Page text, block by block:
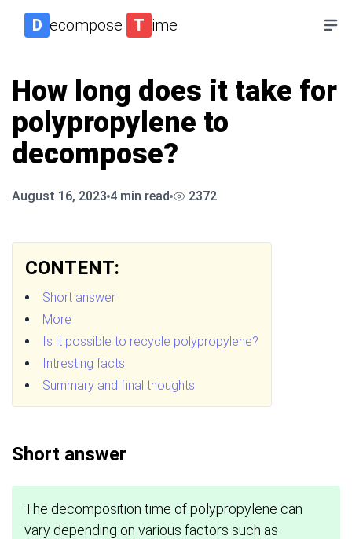
D ecompose T ime
How long does it take for
polypropylene to
decompose?
August 16, 2023 4 min read 2372
CONTENT:
Short answer
More
Is it possible to recycle polypropylene?
Intresting facts
Summary and final thoughts
Short answer
The decomposition time of polypropylene can
vary depending on various factors such as